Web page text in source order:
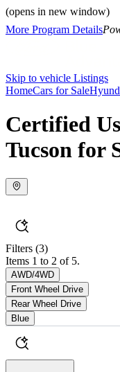
(opens in new window)
More Program Details
Skip to vehicle Listings
HomeCars for Sale
Certified
Tucson for
Filters (3)
Items 1 to 2 of 5.
AWD/4WD
Front Wheel Drive
Rear Wheel Drive
Blue